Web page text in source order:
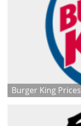
Burger King Prices